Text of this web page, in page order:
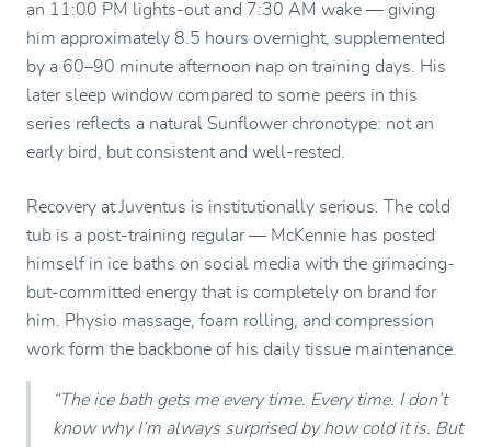
an 11:00 PM lights-out and 7:30 AM wake — giving
him approximately 8.5 hours overnight, supplemented
by a 60–90 minute afternoon nap on training days. His
later sleep window compared to some peers in this
series reflects a natural Sunflower chronotype: not an
early bird, but consistent and well-rested.
Recovery at Juventus is institutionally serious. The cold
tub is a post-training regular — McKennie has posted
himself in ice baths on social media with the grimacing-
but-committed energy that is completely on brand for
him. Physio massage, foam rolling, and compression
work form the backbone of his daily tissue maintenance.
“The ice bath gets me every time. Every time. I don’t
know why I’m always surprised by how cold it is. But